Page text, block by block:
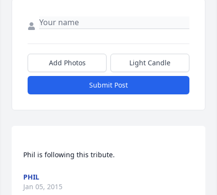
Add Photos Light Candle
Submit Post
PHIL
Jan 05, 2015